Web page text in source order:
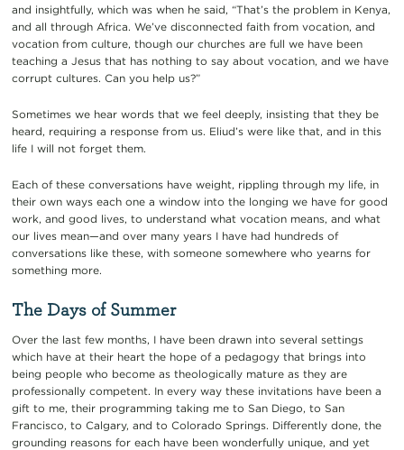
and insightfully, which was when he said, “That’s the problem in Kenya,
and all through Africa. We’ve disconnected faith from vocation, and
vocation from culture, though our churches are full we have been
teaching a Jesus that has nothing to say about vocation, and we have
corrupt cultures. Can you help us?”
Sometimes we hear words that we feel deeply, insisting that they be
heard, requiring a response from us. Eliud’s were like that, and in this
life I will not forget them.
Each of these conversations have weight, rippling through my life, in
their own ways each one a window into the longing we have for good
work, and good lives, to understand what vocation means, and what
our lives mean—and over many years I have had hundreds of
conversations like these, with someone somewhere who yearns for
something more.
The Days of Summer
Over the last few months, I have been drawn into several settings
which have at their heart the hope of a pedagogy that brings into
being people who become as theologically mature as they are
professionally competent. In every way these invitations have been a
gift to me, their programming taking me to San Diego, to San
Francisco, to Calgary, and to Colorado Springs. Differently done, the
grounding reasons for each have been wonderfully unique, and yet